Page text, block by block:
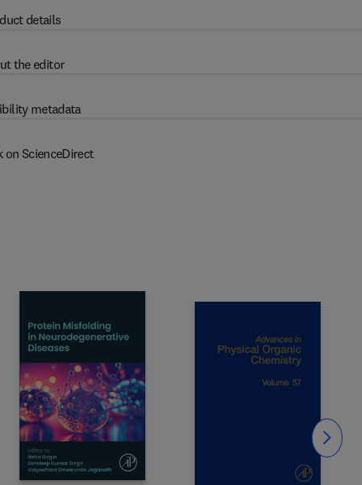
details
the editor
metadata
on ScienceDirect
Slide